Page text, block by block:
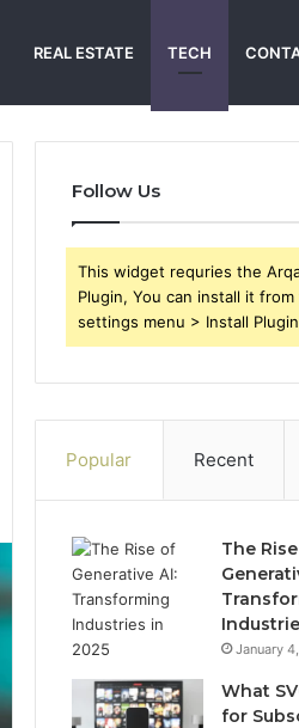
REAL ESTATE TECH
Follow Us
This widget requries the
Plugin, You can install it
settings menu > Install
Popular Recent
The
January
What
for